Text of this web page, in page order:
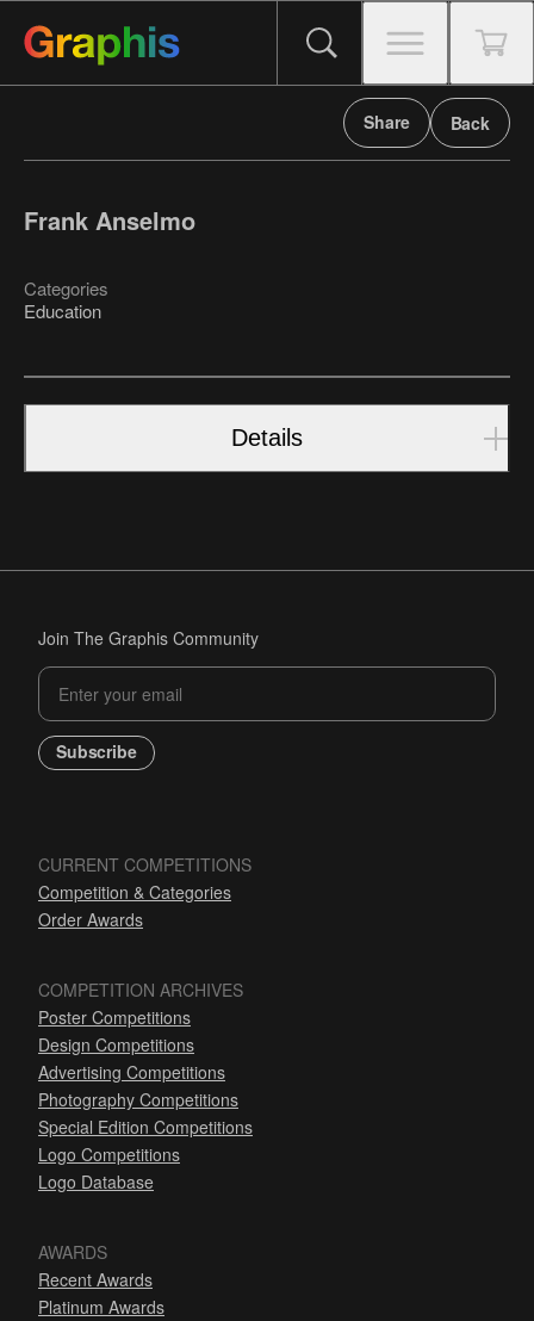
Share Back
Frank Anselmo
Categories
Education
Details
Join The Graphis Community
Subscribe
CURRENT COMPETITIONS
Competition & Categories
Order Awards
COMPETITION ARCHIVES
Poster Competitions
Design Competitions
Advertising Competitions
Photography Competitions
Special Edition Competitions
Logo Competitions
Logo Database
AWARDS
Recent Awards
Platinum Awards